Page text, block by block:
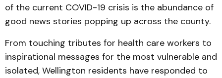
of the current COVID-19 crisis is the abundance of
good news stories popping up across the county.
From touching tributes for health care workers to
inspirational messages for the most vulnerable and
isolated, Wellington residents have responded to